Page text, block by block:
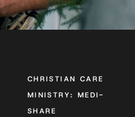
CHRISTIAN CARE
MINISTRY: MEDI-
SHARE